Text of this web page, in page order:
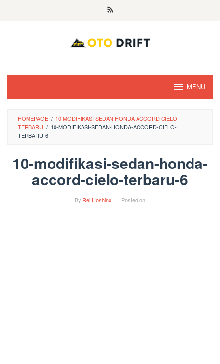
MENU
HOMEPAGE / 10 MODIFIKASI SEDAN HONDA ACCORD CIELO
TERBARU / 10-MODIFIKASI-SEDAN-HONDA-ACCORD-CIELO-
TERBARU-6
10-modifikasi-sedan-honda-
accord-cielo-terbaru-6
By Rei Hoshino Posted on